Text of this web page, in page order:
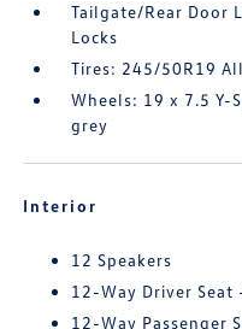
Tailgate/Rear Door
Locks
Tires: 245/50R19
Wheels: 19 x 7.5 Y-
grey
Interior
12 Speakers
12-Way Driver Seat
12-Way Passenger